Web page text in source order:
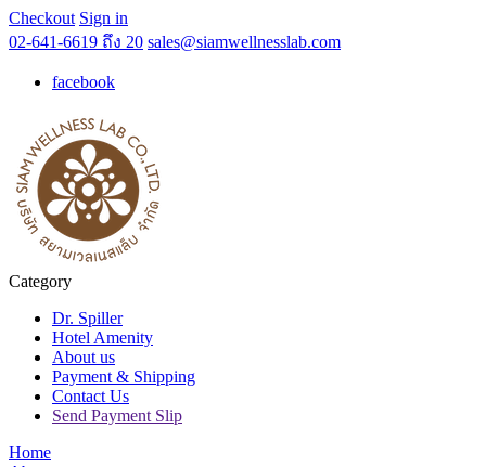
Checkout Sign in
02-641-6619 ถึง 20 sales@siamwellnesslab.com
facebook
Category
Dr. Spiller
Hotel Amenity
About us
Payment & Shipping
Contact Us
Send Payment Slip
Home